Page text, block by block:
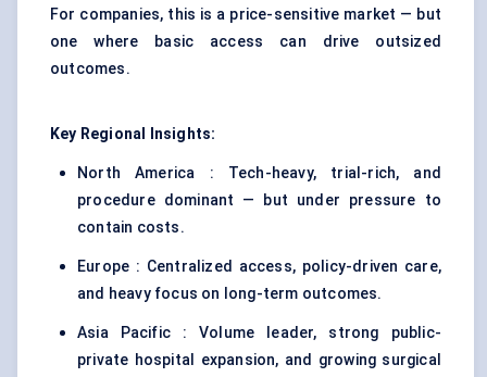
For companies, this is a price-sensitive market — but
one where basic access can drive outsized
outcomes.
Key Regional Insights:
North America : Tech-heavy, trial-rich, and
procedure dominant — but under pressure to
contain costs.
Europe : Centralized access, policy-driven care,
and heavy focus on long-term outcomes.
Asia Pacific : Volume leader, strong public-
private hospital expansion, and growing surgical